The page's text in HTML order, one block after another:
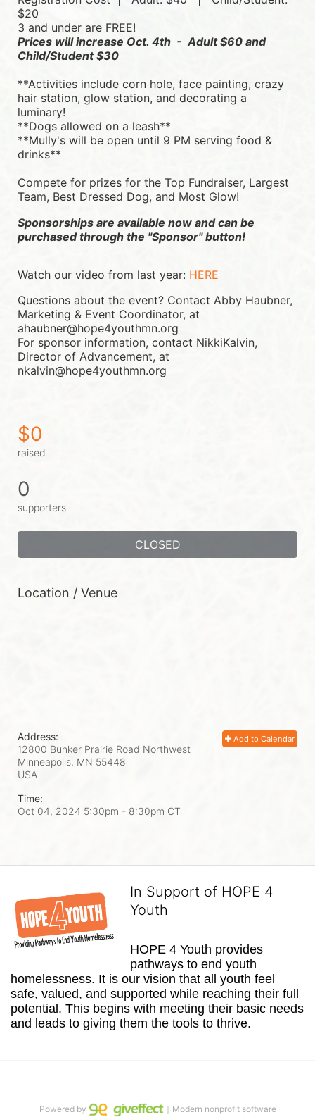
$20
3 and under are FREE!
Prices will increase Oct. 4th  -  Adult $60 and
Child/Student $30
**Activities include corn hole, face painting, crazy
hair station, glow station, and decorating a
luminary!
**Dogs allowed on a leash**
**Mully's will be open until 9 PM serving food &
drinks**
Compete for prizes for the Top Fundraiser, Largest
Team, Best Dressed Dog, and Most Glow!
Sponsorships are available now and can be
purchased through the "Sponsor" button!
Watch our video from last year: HERE
Questions about the event? Contact Abby Haubner,
Marketing & Event Coordinator, at
ahaubner@hope4youthmn.org
For sponsor information, contact NikkiKalvin,
Director of Advancement, at
nkalvin@hope4youthmn.org
$0
raised
0
supporters
CLOSED
Location / Venue
Add to Calendar
Address:
12800 Bunker Prairie Road Northwest
Minneapolis, MN 55448
USA
Time:
Oct 04, 2024 5:30pm - 8:30pm CT
In Support of HOPE 4
Youth
HOPE 4 Youth provides
pathways to end youth
homelessness. It is our vision that all youth feel
safe, valued, and supported while reaching their full
potential. This begins with meeting their basic needs
and leads to giving them the tools to thrive.
Powered by ｜Modern nonprofit software